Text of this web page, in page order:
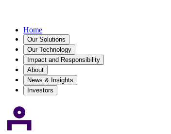
Home
Our Solutions
Our Technology
Impact and Responsibility
About
News & Insights
Investors